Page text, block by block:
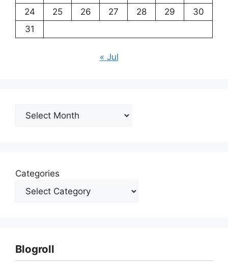
24
25 26 27 28 29
30
31
« Jul
Archives
Categories
Blogroll